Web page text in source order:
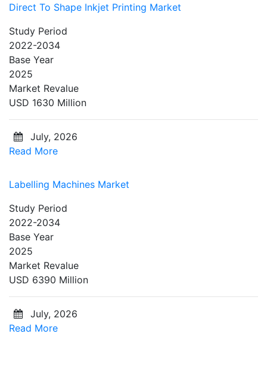
Direct To Shape Inkjet Printing Market
Study Period
2022-2034
Base Year
2025
Market Revalue
USD 1630 Million
July, 2026
Read More
Labelling Machines Market
Study Period
2022-2034
Base Year
2025
Market Revalue
USD 6390 Million
July, 2026
Read More